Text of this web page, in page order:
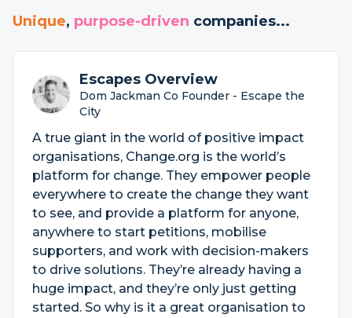
Unique, purpose-driven companies...
Escapes Overview
Dom Jackman Co Founder - Escape the
City
A true giant in the world of positive impact
organisations, Change.org is the world’s
platform for change. They empower people
everywhere to create the change they want
to see, and provide a platform for anyone,
anywhere to start petitions, mobilise
supporters, and work with decision-makers
to drive solutions. They’re already having a
huge impact, and they’re only just getting
started. So why is it a great organisation to